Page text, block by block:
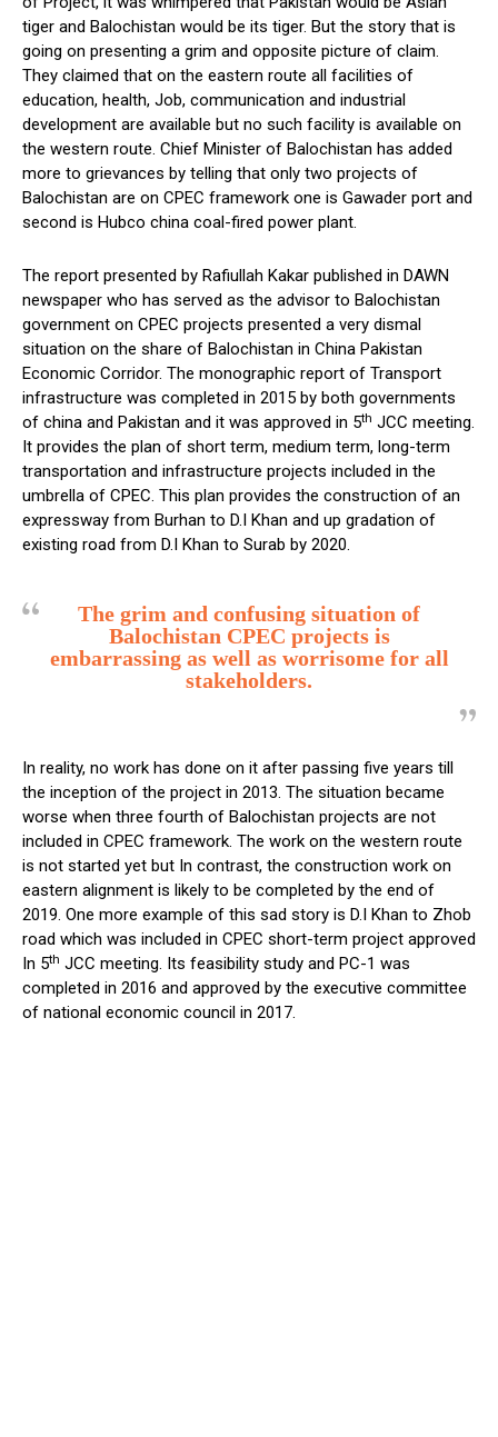
tiger and Balochistan would be its tiger. But the story that is
going on presenting a grim and opposite picture of claim.
They claimed that on the eastern route all facilities of
education, health, Job, communication and industrial
development are available but no such facility is available on
the western route. Chief Minister of Balochistan has added
more to grievances by telling that only two projects of
Balochistan are on CPEC framework one is Gawader port and
second is Hubco china coal-fired power plant.
The report presented by Rafiullah Kakar published in DAWN
newspaper who has served as the advisor to Balochistan
government on CPEC projects presented a very dismal
situation on the share of Balochistan in China Pakistan
Economic Corridor. The monographic report of Transport
infrastructure was completed in 2015 by both governments
of china and Pakistan and it was approved in 5th JCC meeting.
It provides the plan of short term, medium term, long-term
transportation and infrastructure projects included in the
umbrella of CPEC. This plan provides the construction of an
expressway from Burhan to D.I Khan and up gradation of
existing road from D.I Khan to Surab by 2020.
The grim and confusing situation of
Balochistan CPEC projects is
embarrassing as well as worrisome for all
stakeholders.
In reality, no work has done on it after passing five years till
the inception of the project in 2013. The situation became
worse when three fourth of Balochistan projects are not
included in CPEC framework. The work on the western route
is not started yet but In contrast, the construction work on
eastern alignment is likely to be completed by the end of
2019. One more example of this sad story is D.I Khan to Zhob
road which was included in CPEC short-term project approved
In 5th JCC meeting. Its feasibility study and PC-1 was
completed in 2016 and approved by the executive committee
of national economic council in 2017.